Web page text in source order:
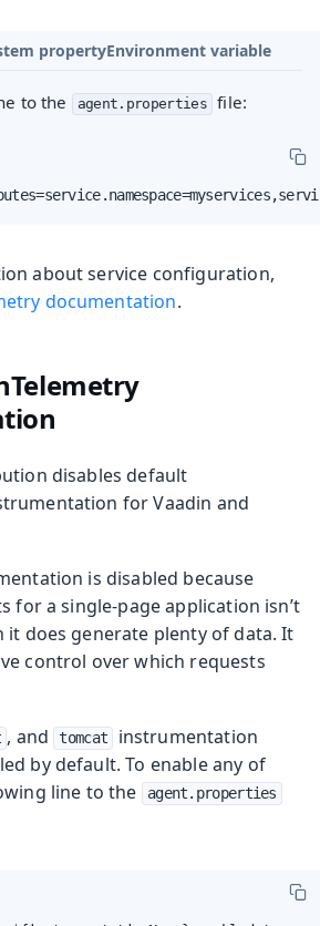
propertyEnvironment variable
to the agent.properties file:
about service configuration,
documentation.
disables default
for Vaadin and
is disabled because
for a single-page application isn’t
does generate plenty of data. It
control over which requests
, and tomcat
instrumentation
by default. To enable any of
line to the
agent.properties